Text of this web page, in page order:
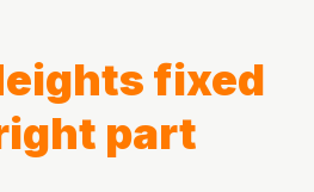
fixed
part